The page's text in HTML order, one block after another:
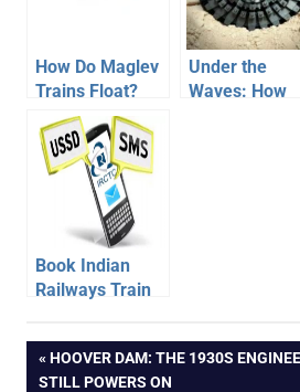
How Do Maglev
Trains Float?
The Physics of
Magnetic
Levitation
Under the
Waves: How
Book Indian
Railways Train
Mobile via SMS
– How To
Post
PREVIOUS
POST:
HOOVER DAM: THE 1930S
STILL POWERS ON